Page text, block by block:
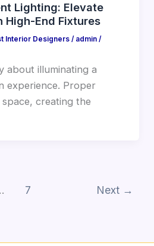
Lighting: Elevate
High-End Fixtures
Interior Designers/ admin /
about illuminating a
experience. Proper
creating the
7 Next →